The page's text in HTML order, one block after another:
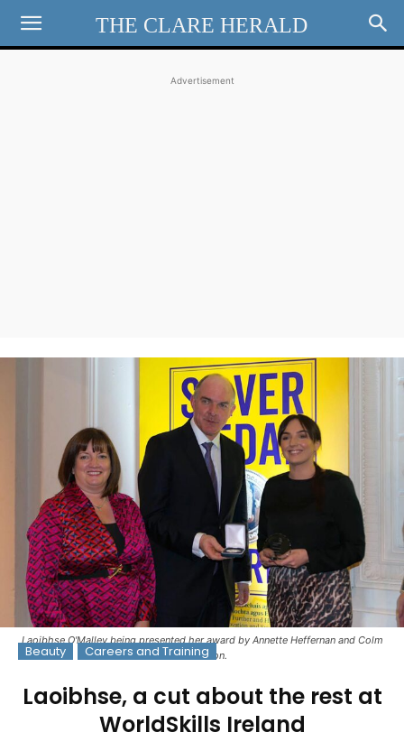
THE CLARE HERALD
Advertisement
Laoibhse O'Malley being presented her award by Annette Heffernan and Colm
O'Reardon.
Beauty Careers and Training
Laoibhse, a cut about the rest at
WorldSkills Ireland